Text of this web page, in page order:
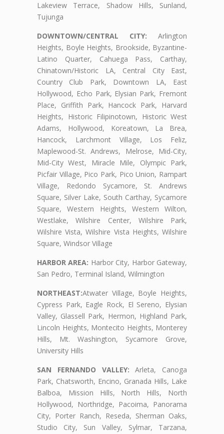
Lakeview Terrace, Shadow Hills, Sunland,
Tujunga
DOWNTOWN/CENTRAL CITY: Arlington
Heights, Boyle Heights, Brookside, Byzantine-
Latino Quarter, Cahuega Pass, Carthay,
Chinatown/Historic LA, Central City East,
Country Club Park, Downtown LA, East
Hollywood, Echo Park, Elysian Park, Fremont
Place, Griffith Park, Hancock Park, Harvard
Heights, Historic Filipinotown, Historic West
Adams, Hollywood, Koreatown, La Brea,
Hancock, Larchmont Village, Los Feliz,
Maplewood-St. Andrews, Melrose, Mid-City,
Mid-City West, Miracle Mile, Olympic Park,
Picfair Village, Pico Park, Pico Union, Rampart
Village, Redondo Sycamore, St. Andrews
Square, Silver Lake, South Carthay, Sycamore
Square, Western Heights, Western Wilton,
Westlake, Wilshire Center, Wilshire Park,
Wilshire Vista, Wilshire Vista Heights, Wilshire
Square, Windsor Village
HARBOR AREA: Harbor City, Harbor Gateway,
San Pedro, Terminal Island, Wilmington
NORTHEAST:Atwater Village, Boyle Heights,
Cypress Park, Eagle Rock, El Sereno, Elysian
Valley, Glassell Park, Hermon, Highland Park,
Lincoln Heights, Montecito Heights, Monterey
Hills, Mt. Washington, Sycamore Grove,
University Hills
SAN FERNANDO VALLEY: Arleta, Canoga
Park, Chatsworth, Encino, Granada Hills, Lake
Balboa, Mission Hills, North Hills, North
Hollywood, Northridge, Pacoima, Panorama
City, Porter Ranch, Reseda, Sherman Oaks,
Studio City, Sun Valley, Sylmar, Tarzana,